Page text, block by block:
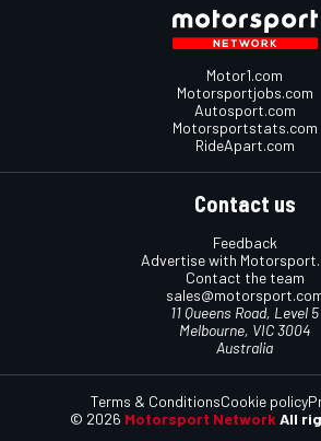
Motor1.com
Motorsportjobs.com
Autosport.com
Motorsportstats.com
RideApart.com
Contact us
Feedback
Advertise with
Contact the team
11 Queens Road, Level 5
Melbourne, VIC 3004
Australia
© 2026 Motorsport Network All
Terms & ConditionsCookie policy